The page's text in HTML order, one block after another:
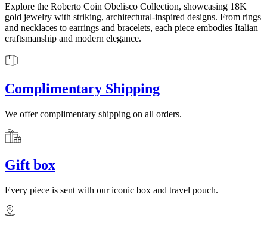
Explore the Roberto Coin Obelisco Collection, showcasing 18K
gold jewelry with striking, architectural-inspired designs. From rings
and necklaces to earrings and bracelets, each piece embodies Italian
craftsmanship and modern elegance.
Complimentary Shipping
We offer complimentary shipping on all orders.
Gift box
Every piece is sent with our iconic box and travel pouch.